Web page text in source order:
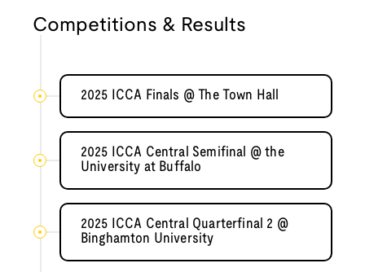
Competitions & Results
2025 ICCA Finals @ The Town Hall
2025 ICCA Central Semifinal @ the
University at Buffalo
2025 ICCA Central Quarterfinal 2 @
Binghamton University